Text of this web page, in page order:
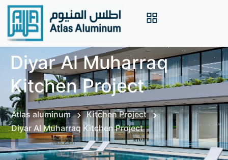
Diyar Al Muharraq
Kitchen Project
Atlas aluminum
Kitchen Project
Diyar Al Muharraq Kitchen Project